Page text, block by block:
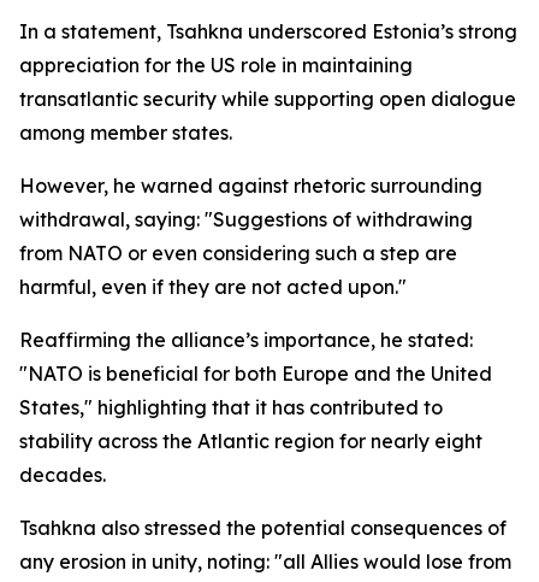
In a statement, Tsahkna underscored Estonia’s strong
appreciation for the US role in maintaining
transatlantic security while supporting open dialogue
among member states.
However, he warned against rhetoric surrounding
withdrawal, saying: "Suggestions of withdrawing
from NATO or even considering such a step are
harmful, even if they are not acted upon."
Reaffirming the alliance’s importance, he stated:
"NATO is beneficial for both Europe and the United
States," highlighting that it has contributed to
stability across the Atlantic region for nearly eight
decades.
Tsahkna also stressed the potential consequences of
any erosion in unity, noting: "all Allies would lose from